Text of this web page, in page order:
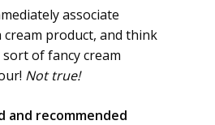
associate
cream product, and think
of fancy cream
Not true!
and recommended